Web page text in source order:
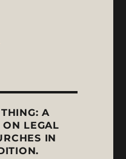
A
LEGAL
IN